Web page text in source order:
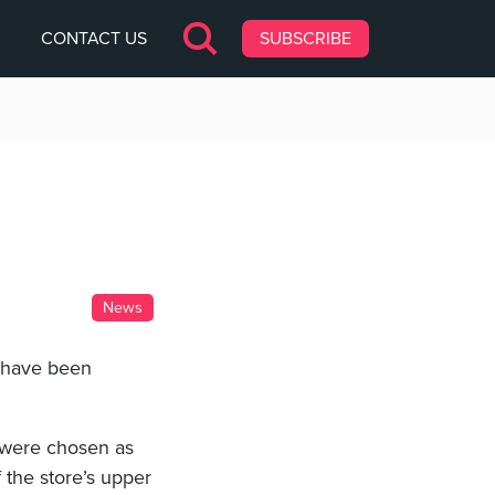
CONTACT US SUBSCRIBE
News
been
chosen as
store’s upper